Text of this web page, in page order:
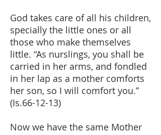
God takes care of all his children,
specially the little ones or all
those who make themselves
little. “As nurslings, you shall be
carried in her arms, and fondled
in her lap as a mother comforts
her son, so I will comfort you.”
(Is.66-12-13)
Now we have the same Mother